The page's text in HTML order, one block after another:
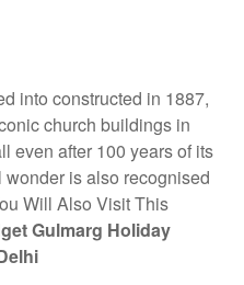
into constructed in 1887,
church buildings in
even after 100 years of its
is also recognised
Will Also Visit This
Gulmarg Holiday